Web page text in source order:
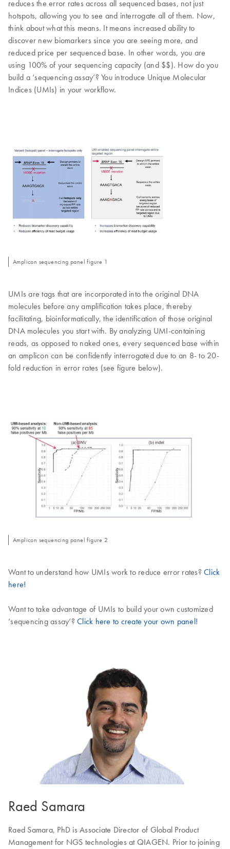
reduces the error rates across all sequenced bases, not just
hotspots, allowing you to see and interrogate all of them. Now,
think about what this means. It means increased ability to
discover new biomarkers since you are seeing more, and
reduced price per sequenced base. In other words, you are
using 100% of your sequencing capacity (and $$). How do you
build a ‘sequencing assay’? You introduce Unique Molecular
Indices (UMIs) in your workflow.
Amplicon sequencing panel figure 1
UMIs are tags that are incorporated into the original DNA
molecules before any amplification takes place, thereby
facilitating, bioinformatically, the identification of those original
DNA molecules you start with. By analyzing UMI-containing
reads, as opposed to naked ones, every sequenced base within
an amplicon can be confidently interrogated due to an 8- to 20-
fold reduction in error rates (see figure below).
Amplicon sequencing panel figure 2
Want to understand how UMIs work to reduce error rates? Click
here!
Want to take advantage of UMIs to build your own customized
‘sequencing assay’? Click here to create your own panel!
Raed Samara
Raed Samara, PhD is Associate Director of Global Product
Management for NGS technologies at QIAGEN. Prior to joining